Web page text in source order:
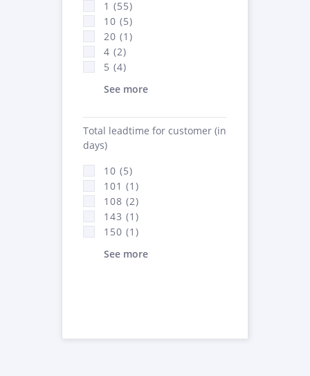
1 (55)
10 (5)
20 (1)
4 (2)
5 (4)
See more
Total leadtime for customer (in
days)
10 (5)
101 (1)
108 (2)
143 (1)
150 (1)
See more